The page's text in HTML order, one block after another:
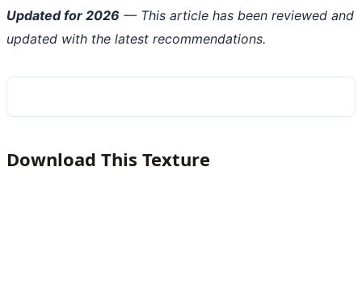
Updated for 2026 — This article has been reviewed and
updated with the latest recommendations.
Download This Texture